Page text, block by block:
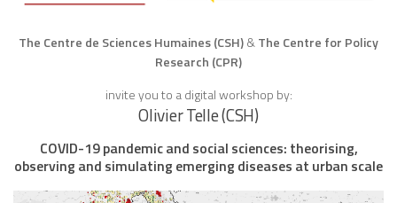
The Centre de Sciences Humaines (CSH)&The Centre for Policy
Research (CPR)
invite you to a digital workshop by:
Olivier Telle (CSH)
COVID-19 pandemic and social sciences: theorising,
observing and simulating emerging diseases at urban scale